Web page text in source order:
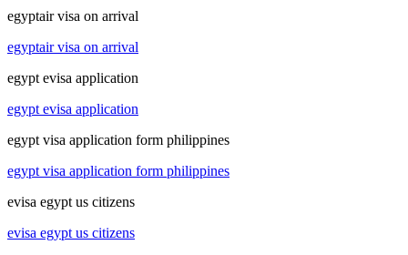
egyptair visa on arrival
egyptair visa on arrival
egypt evisa application
egypt evisa application
egypt visa application form philippines
egypt visa application form philippines
evisa egypt us citizens
evisa egypt us citizens